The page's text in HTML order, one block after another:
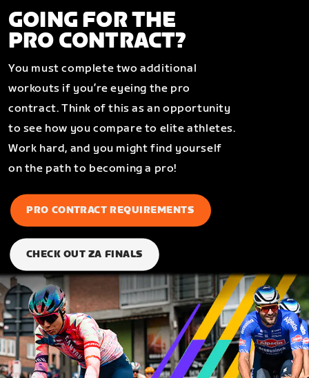
GOING FOR THE
PRO CONTRACT?
You must complete two additional
workouts if you’re eyeing the pro
contract. Think of this as an opportunity
to see how you compare to elite athletes.
Work hard, and you might find yourself
on the path to becoming a pro!
PRO CONTRACT REQUIREMENTS
CHECK OUT ZA FINALS